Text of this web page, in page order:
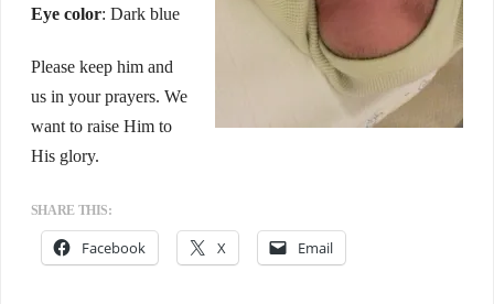
Eye color: Dark blue
Please keep him and
us in your prayers. We
want to raise Him to
His glory.
SHARE THIS:
Facebook X Email